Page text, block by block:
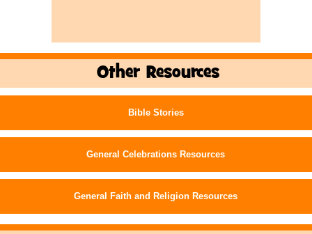
Other Resources
Bible Stories
General Celebrations Resources
General Faith and Religion Resources